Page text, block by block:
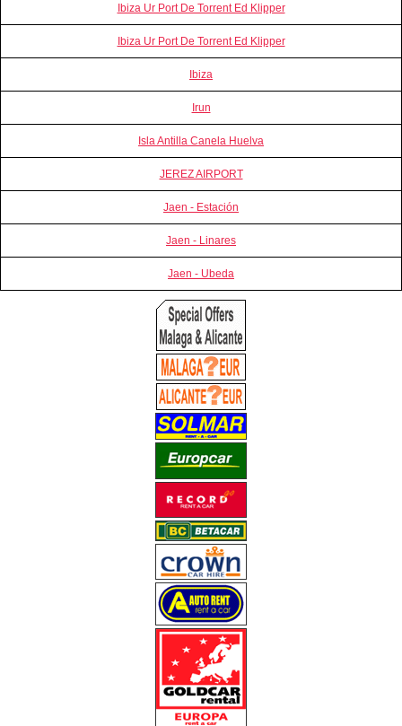
Ibiza Ur Port De Torrent Ed Klipper
Ibiza Ur Port De Torrent Ed Klipper
Ibiza
Irun
Isla Antilla Canela Huelva
JEREZ AIRPORT
Jaen - Estación
Jaen - Linares
Jaen - Ubeda